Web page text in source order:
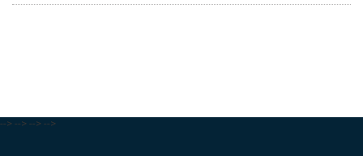
--> --> --> -->